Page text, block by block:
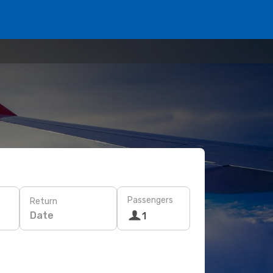
Return
Date
Passengers
1